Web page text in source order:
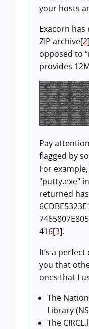
your hosts
Exacorn
ZIP archive[2
opposed to
provides
Pay
flagged by
For
"putty.exe"
returned
416[3].
It’s a
you that
ones that I
The
Library
The